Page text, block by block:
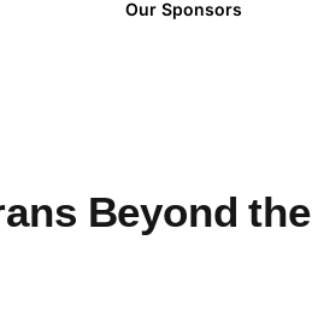
Our Sponsors
Beyond the